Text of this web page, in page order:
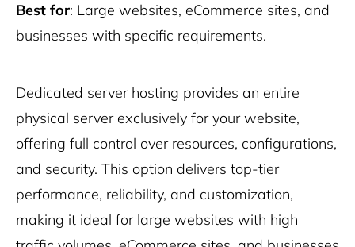
Best for: Large websites, eCommerce sites, and
businesses with specific requirements.
Dedicated server hosting provides an entire
physical server exclusively for your website,
offering full control over resources, configurations,
and security. This option delivers top-tier
performance, reliability, and customization,
making it ideal for large websites with high